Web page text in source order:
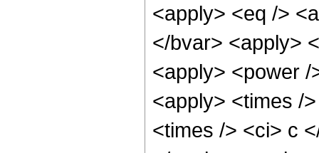
<apply> <eq />
</bvar> <apply>
<apply> <power
<apply> <times /
<times /> <ci> c